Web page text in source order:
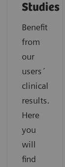
Studies
Benefit
from
our
users´
clinical
results.
Here
you
will
find